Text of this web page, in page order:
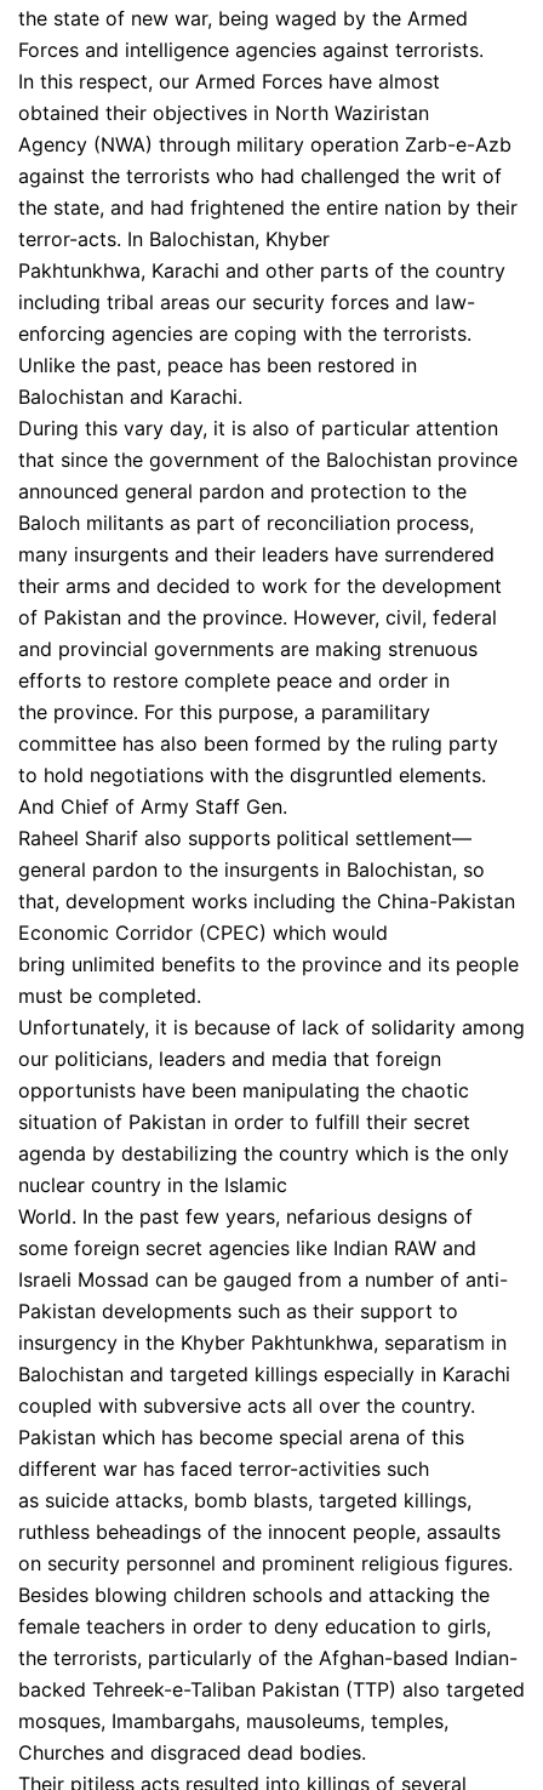
the state of new war, being waged by the Armed
Forces and intelligence agencies against terrorists.
In this respect, our Armed Forces have almost
obtained their objectives in North Waziristan
Agency (NWA) through military operation Zarb-e-Azb
against the terrorists who had challenged the writ of
the state, and had frightened the entire nation by their
terror-acts. In Balochistan, Khyber
Pakhtunkhwa, Karachi and other parts of the country
including tribal areas our security forces and law-
enforcing agencies are coping with the terrorists.
Unlike the past, peace has been restored in
Balochistan and Karachi.
During this vary day, it is also of particular attention
that since the government of the Balochistan province
announced general pardon and protection to the
Baloch militants as part of reconciliation process,
many insurgents and their leaders have surrendered
their arms and decided to work for the development
of Pakistan and the province. However, civil, federal
and provincial governments are making strenuous
efforts to restore complete peace and order in
the province. For this purpose, a paramilitary
committee has also been formed by the ruling party
to hold negotiations with the disgruntled elements.
And Chief of Army Staff Gen.
Raheel Sharif also supports political settlement—
general pardon to the insurgents in Balochistan, so
that, development works including the China-Pakistan
Economic Corridor (CPEC) which would
bring unlimited benefits to the province and its people
must be completed.
Unfortunately, it is because of lack of solidarity among
our politicians, leaders and media that foreign
opportunists have been manipulating the chaotic
situation of Pakistan in order to fulfill their secret
agenda by destabilizing the country which is the only
nuclear country in the Islamic
World. In the past few years, nefarious designs of
some foreign secret agencies like Indian RAW and
Israeli Mossad can be gauged from a number of anti-
Pakistan developments such as their support to
insurgency in the Khyber Pakhtunkhwa, separatism in
Balochistan and targeted killings especially in Karachi
coupled with subversive acts all over the country.
Pakistan which has become special arena of this
different war has faced terror-activities such
as suicide attacks, bomb blasts, targeted killings,
ruthless beheadings of the innocent people, assaults
on security personnel and prominent religious figures.
Besides blowing children schools and attacking the
female teachers in order to deny education to girls,
the terrorists, particularly of the Afghan-based Indian-
backed Tehreek-e-Taliban Pakistan (TTP) also targeted
mosques, Imambargahs, mausoleums, temples,
Churches and disgraced dead bodies.
Their pitiless acts resulted into killings of several